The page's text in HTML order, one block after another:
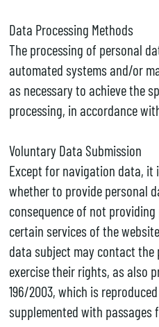
Data Processing Methods
The processing of personal
automated systems and/or
as necessary to achieve the
processing, in accordance
Voluntary Data Submission
Except for navigation data, it
whether to provide personal
consequence of not
certain services of the
data subject may contact
exercise their rights, as also
196/2003, which is
supplemented with passages